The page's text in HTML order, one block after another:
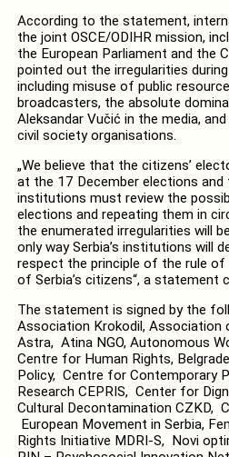
According to the statement,
the joint OSCE/ODIHR mission,
the European Parliament and the
pointed out the irregularities
including misuse of public
broadcasters, the absolute
Aleksandar Vučić in the media,
civil society organisations.
„We believe that the citizens’
at the 17 December elections
institutions must review the
elections and repeating them in
the enumerated irregularities will
only way Serbia’s institutions will
respect the principle of the rule of
of Serbia’s citizens“, a statement
The statement is signed by the
Association Krokodil, Association
Astra, Atina NGO, Autonomous
Centre for Human Rights,
Policy, Centre for Contemporary
Research CEPRIS, Center for
Cultural Decontamination CZKD,
European Movement in Serbia,
Rights Initiative MDRI-S, Novi